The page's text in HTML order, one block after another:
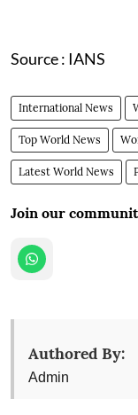
Source : IANS
International News
Top World News
Latest World News
Join our
Authored By:
Admin